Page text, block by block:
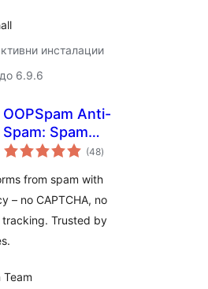
инсталации
6.9.6
OOPSpam Anti-
Spam: Spam
Protection for
Comments (No
CAPTCHA)
(48общо
оценки
)
from spam with
– no CAPTCHA, no
Trusted by
Team